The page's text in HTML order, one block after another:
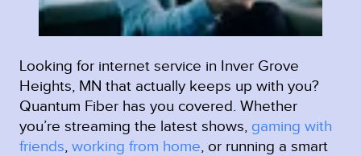
Looking for internet service in Inver Grove
Heights, MN that actually keeps up with you?
Quantum Fiber has you covered. Whether
you’re streaming the latest shows, gaming with
friends, working from home, or running a smart